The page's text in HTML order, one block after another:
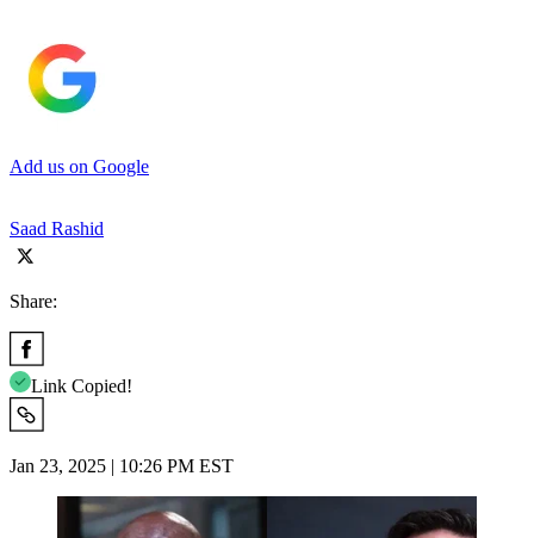
Add us on Google
Saad Rashid
Share:
Link Copied!
Jan 23, 2025 | 10:26 PM EST